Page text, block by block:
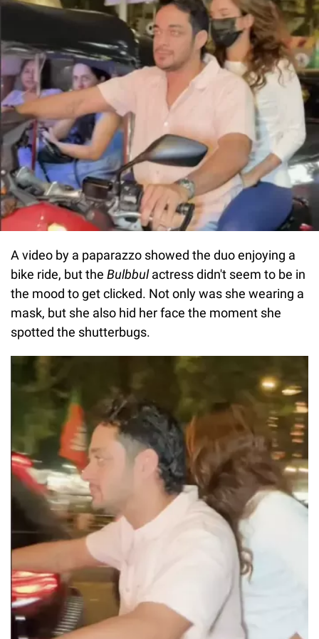
A video by a paparazzo showed the duo enjoying a
bike ride, but the Bulbbulactress didn't seem to be in
the mood to get clicked. Not only was she wearing a
mask, but she also hid her face the moment she
spotted the shutterbugs.